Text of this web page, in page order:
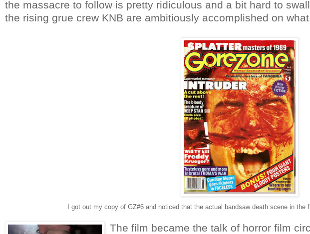
the massacre to follow is pretty ridiculous and a bit hard to
the rising grue crew KNB are ambitiously accomplished on
I got out my copy of GZ#6 and noticed that the actual bandsaw death scene in the
The film became the talk of horror film